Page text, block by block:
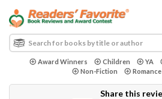
Award Winners Children YA
Non-Fiction
Romance
Share this